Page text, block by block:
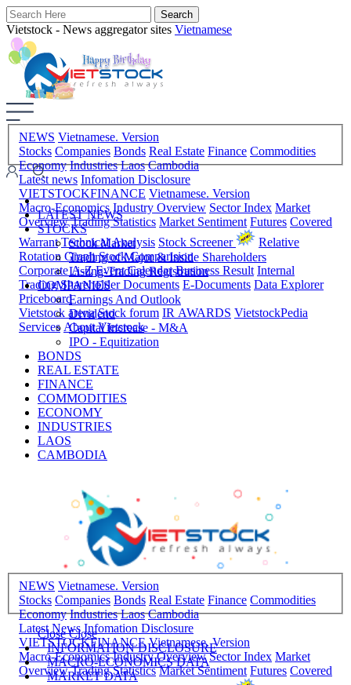
Vietstock - News aggregator sites Vietnamese
NEWS Vietnamese. Version
Stocks Companies Bonds Real Estate Finance Commodities
Economy Industries Laos Cambodia
Latest news Infomation Disclosure
VIETSTOCKFINANCE Vietnamese. Version
Macro-Economics Industry Overview Sector Index Market
Overview Trading Statistics Market Sentiment Futures Covered
Warrant Technical Analysis Stock Screener
Relative
Rotation Graph Stock Comparision
Corporate A-Z Event Calendar Business Result Internal
Trading Shareholder Documents E-Documents Data Explorer
Priceboard
Vietstock arena Stock forum IR AWARDS VietstockPedia
Services About Vietstock
LATEST NEWS
STOCKS
Stock Market
Trading of Major & Inside Shareholders
Listing-Trading Registration
COMPANIES
Earnings And Outlook
Dividend
Capital Increase - M&A
IPO - Equitization
BONDS
REAL ESTATE
FINANCE
COMMODITIES
ECONOMY
INDUSTRIES
LAOS
CAMBODIA
NEWS Vietnamese. Version
Stocks Companies Bonds Real Estate Finance Commodities
Economy Industries Laos Cambodia
Latest News Infomation Disclosure
VIETSTOCKFINANCE Vietnamese. Version
Macro-Economics Industry Overview Sector Index Market
Overview Trading Statistics Market Sentiment Futures Covered
Close Close
INFORMATION DISCLOSURE
MACRO-ECONOMICS DATA
MARKET DATA